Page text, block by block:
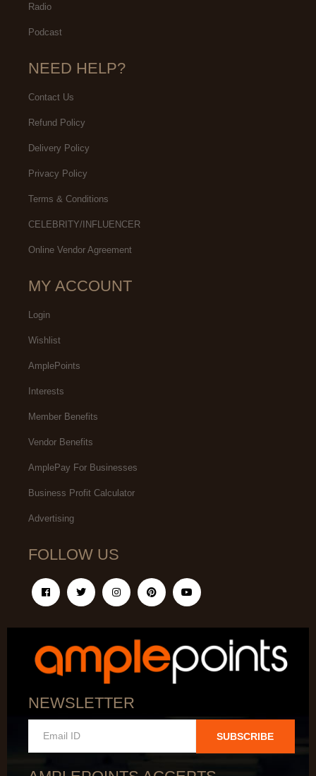
Radio
Podcast
NEED HELP?
Contact Us
Refund Policy
Delivery Policy
Privacy Policy
Terms & Conditions
CELEBRITY/INFLUENCER
Online Vendor Agreement
MY ACCOUNT
Login
Wishlist
AmplePoints
Interests
Member Benefits
Vendor Benefits
AmplePay For Businesses
Business Profit Calculator
Advertising
FOLLOW US
NEWSLETTER
SUBSCRIBE